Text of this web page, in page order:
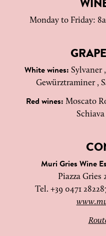
Monday to Friday:
White wines: Sylvaner
Gewürztraminer ,
Red wines: Moscato
Muri Gries Wine
Piazza Gries
Tel. +39 0471